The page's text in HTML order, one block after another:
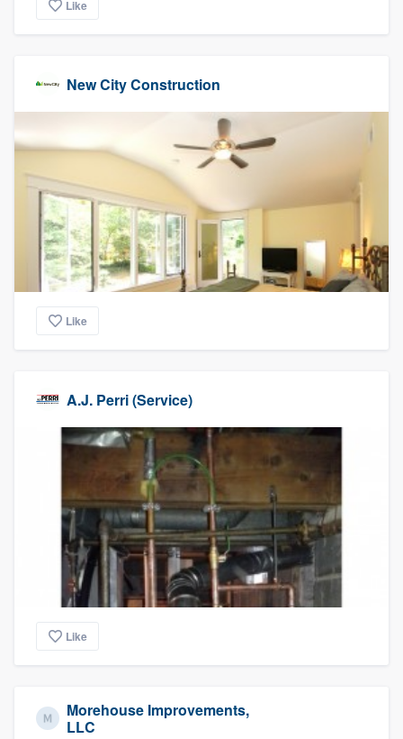
Like
New City Construction
Like
A.J. Perri (Service)
Like
Morehouse Improvements,
LLC